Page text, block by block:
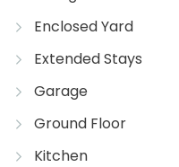
Enclosed Yard
Extended Stays
Garage
Ground Floor
Kitchen